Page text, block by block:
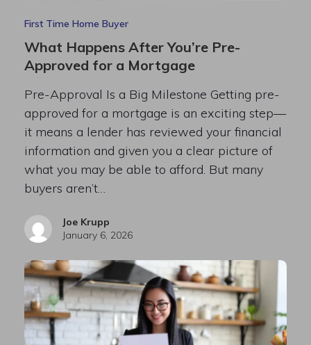
First Time Home Buyer
What Happens After You’re Pre-
Approved for a Mortgage
Pre-Approval Is a Big Milestone Getting pre-
approved for a mortgage is an exciting step—
it means a lender has reviewed your financial
information and given you a clear picture of
what you may be able to afford. But many
buyers aren’t…
Joe Krupp
January 6, 2026